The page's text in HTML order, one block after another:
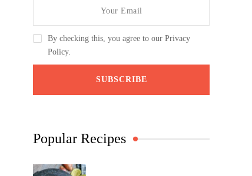
By checking this, you agree to our Privacy
Policy.
Popular Recipes